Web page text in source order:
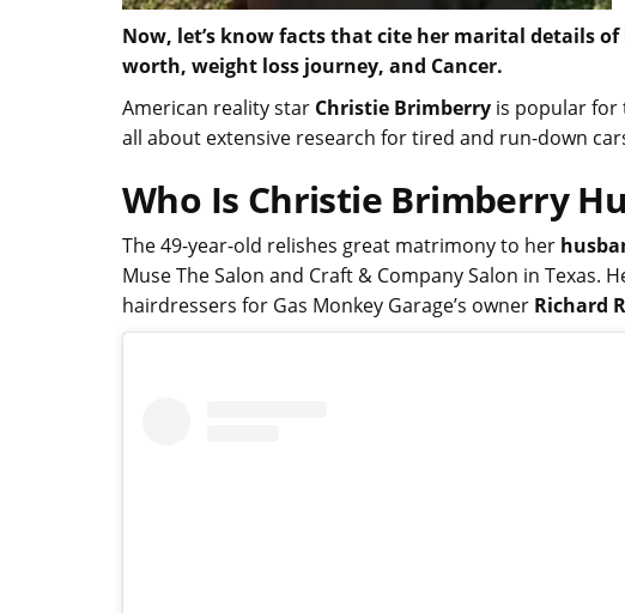
Now, let’s know facts that cite her marital details
worth, weight loss journey, and Cancer.
American reality star Christie Brimberry is popular for
all about extensive research for tired and run-down
Who Is Christie Brimberry
The 49-year-old relishes great matrimony to her
Muse The Salon and Craft & Company Salon in Texas.
hairdressers for Gas Monkey Garage’s owner Richard